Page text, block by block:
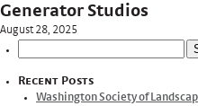
Generator Studios
August 28, 2025
Recent Posts
Washington Society of